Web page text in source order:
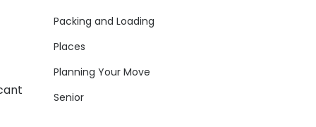
Packing and Loading
Places
Planning Your Move
Senior